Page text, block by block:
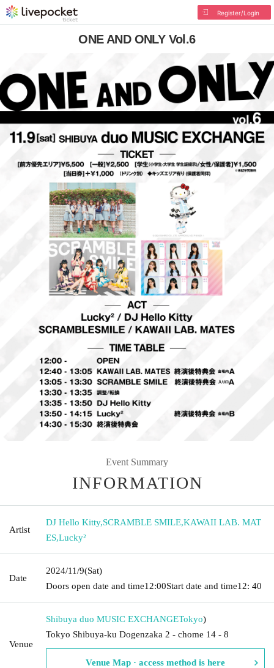
Register/Login
ONE AND ONLY Vol.6
Event Summary
INFORMATION
Artist
DJ Hello Kitty,SCRAMBLE SMILE,KAWAII LAB. MAT
ES,Lucky²
Date
2024/11/9(Sat)
Doors open date and time12:00Start date and time12: 40
Venue
Shibuya duo MUSIC EXCHANGETokyo)
Tokyo Shibuya-ku Dogenzaka 2 - chome 14 - 8
Venue Map · access method is here